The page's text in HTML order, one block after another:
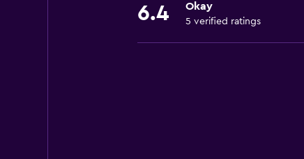
6.4 Okay
5 verified ratings